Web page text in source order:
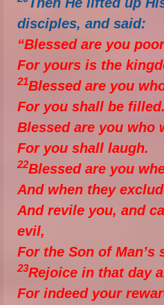
disciples, and said:
“Blessed are you
For yours is the
21Blessed are you
For you shall be filled.
Blessed are you who
For you shall laugh.
22Blessed are you
And when they
And revile you, and
evil,
For the Son of Man’s
23Rejoice in that day
For indeed your